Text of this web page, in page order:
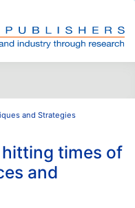
and Strategies
times of
and